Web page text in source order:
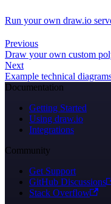
Run your own draw.io
Previous
Draw your own custom
Next
Example technical
Documentation
Getting Started
Using draw.io
Integrations
Community
Get Support
GitHub Discussions
Stack Overflow